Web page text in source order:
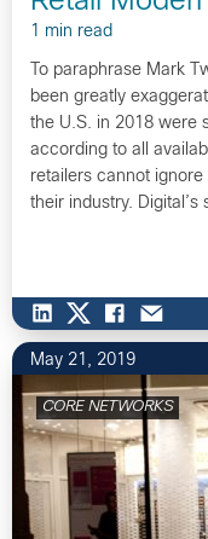
1 min read
To paraphrase Mark
been greatly
the U.S. in 2018 were
according to all
retailers cannot
their industry.
May 21, 2019
CORE NETWORKS